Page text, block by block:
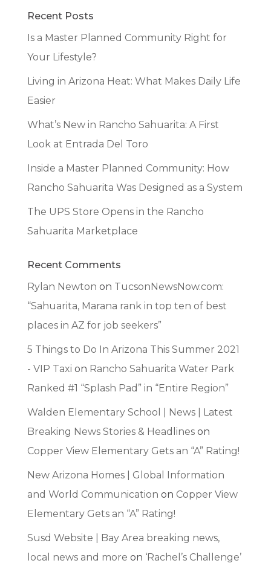
Recent Posts
Is a Master Planned Community Right for
Your Lifestyle?
Living in Arizona Heat: What Makes Daily Life
Easier
What’s New in Rancho Sahuarita: A First
Look at Entrada Del Toro
Inside a Master Planned Community: How
Rancho Sahuarita Was Designed as a System
The UPS Store Opens in the Rancho
Sahuarita Marketplace
Recent Comments
Rylan Newton on TucsonNewsNow.com:
“Sahuarita, Marana rank in top ten of best
places in AZ for job seekers”
5 Things to Do In Arizona This Summer 2021
- VIP Taxi on Rancho Sahuarita Water Park
Ranked #1 “Splash Pad” in “Entire Region”
Walden Elementary School | News | Latest
Breaking News Stories & Headlineson
Copper View Elementary Gets an “A” Rating!
New Arizona Homes | Global Information
and World Communication on Copper View
Elementary Gets an “A” Rating!
Susd Website | Bay Area breaking news,
local news and more on ‘Rachel’s Challenge’